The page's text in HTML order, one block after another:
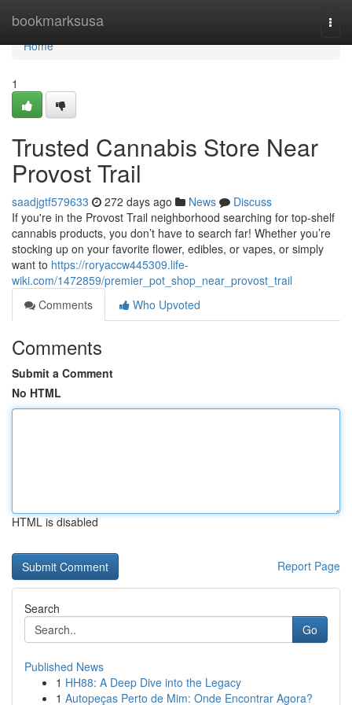
bookmarksusa
Home
Home
1
Trusted Cannabis Store Near
Provost Trail
saadjgtf579633 272 days ago News
Discuss
If you're in the Provost Trail neighborhood searching for top-shelf
cannabis products, you don’t have to search far! Whether you’re
stocking up on your favorite flower, edibles, or vapes, or simply
want to https://roryaccw445309.life-
wiki.com/1472859/premier_pot_shop_near_provost_trail
Comments
Who Upvoted
Comments
Submit a Comment
No HTML
HTML is disabled
Report Page
Search
Go
Published News
1 HH88: A Deep Dive into the Legacy
1 Autopeças Perto de Mim: Onde Encontrar Agora?